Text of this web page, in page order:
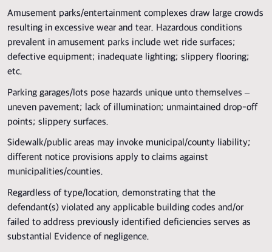
Amusement parks/entertainment complexes draw large crowds
resulting in excessive wear and tear. Hazardous conditions
prevalent in amusement parks include wet ride surfaces;
defective equipment; inadequate lighting; slippery flooring;
etc.
Parking garages/lots pose hazards unique unto themselves –
uneven pavement; lack of illumination; unmaintained drop-off
points; slippery surfaces.
Sidewalk/public areas may invoke municipal/county liability;
different notice provisions apply to claims against
municipalities/counties.
Regardless of type/location, demonstrating that the
defendant(s) violated any applicable building codes and/or
failed to address previously identified deficiencies serves as
substantial Evidence of negligence.